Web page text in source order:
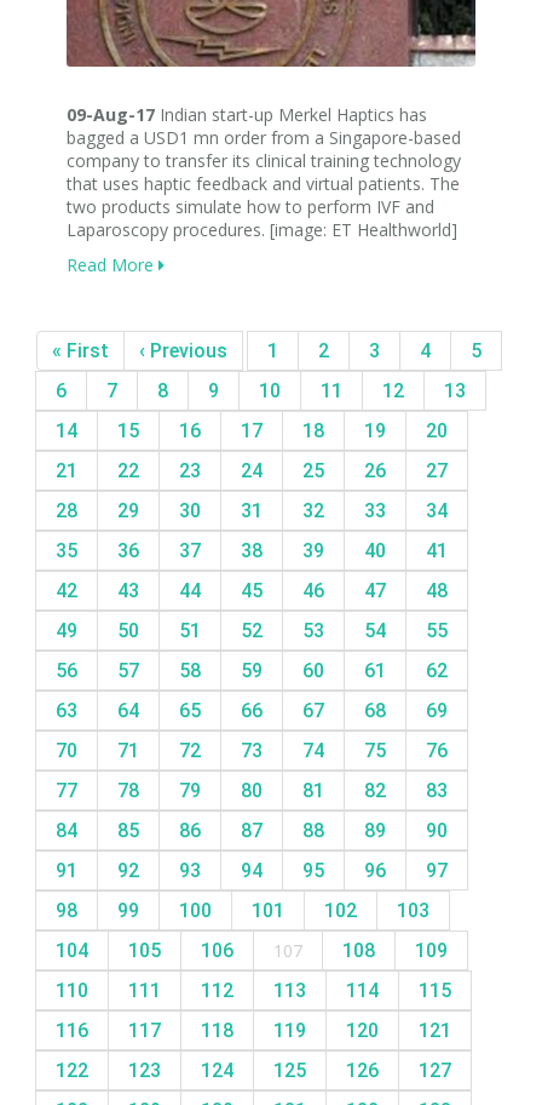
09-Aug-17 Indian start-up Merkel Haptics has
bagged a USD1 mn order from a Singapore-based
company to transfer its clinical training technology
that uses haptic feedback and virtual patients. The
two products simulate how to perform IVF and
Laparoscopy procedures. [image: ET Healthworld]
Read More
« First ‹ Previous 1 2 3 4
5
6
7 8 9 10 11 12
13
14
15 16 17 18 19
20
21
22 23 24 25 26
27
28
29 30 31 32 33
34
35
36 37 38 39 40
41
42
43 44 45 46 47
48
49
50 51 52 53 54
55
56
57 58 59 60 61
62
63
64 65 66 67 68
69
70
71 72 73 74 75
76
77
78 79 80 81 82
83
84
85 86 87 88 89
90
91
92 93 94 95 96
97
98
99 100 101 102
103
104
105 106 107 108
109
110
111 112 113 114
115
116
117 118 119 120
121
122
123 124 125 126
127